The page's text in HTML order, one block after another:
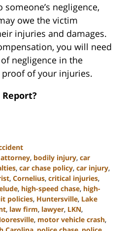
negligence,
owe the victim
injuries and damages.
you will need
negligence in the
of your injuries.
attorney, bodily injury, car
, car chase policy, car injury,
, Cornelius, critical injuries,
, high-speed chase, high-
policies, Huntersville, Lake
, law firm, lawyer, LKN,
, motor vehicle crash,